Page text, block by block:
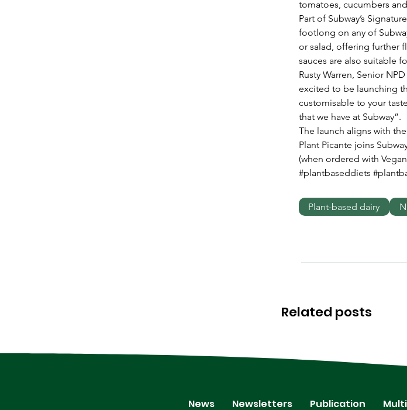
tomatoes, cucumbers
Part of Subway’s
footlong on any of
or salad, offering further
sauces are also suitable
Rusty Warren, Senior
excited to be launching
customisable to your
that we have at Subway”.
The launch aligns with
Plant Picante joins
(when ordered with
#plantbaseddiets
Related posts
Plant-based dairy
News Newsletters Publication